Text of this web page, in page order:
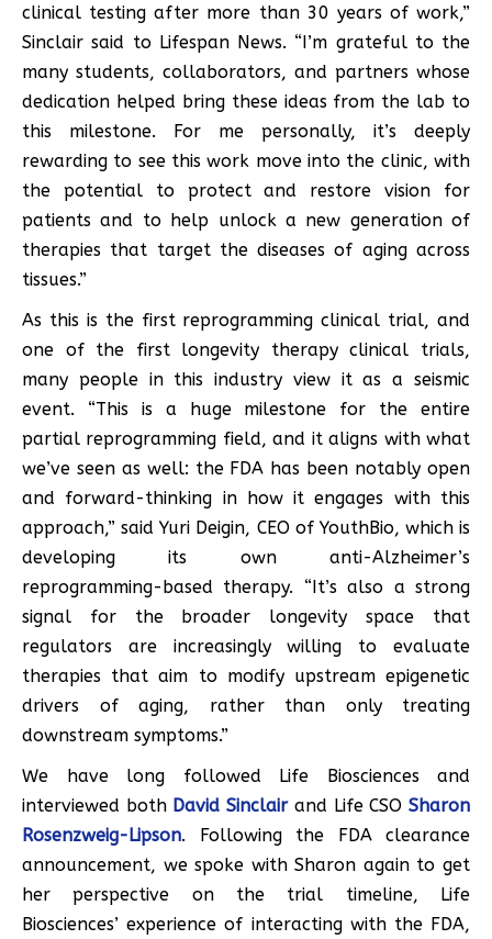
clinical testing after more than 30 years of work,”
Sinclair said to Lifespan News. “I’m grateful to the
many students, collaborators, and partners whose
dedication helped bring these ideas from the lab to
this milestone. For me personally, it’s deeply
rewarding to see this work move into the clinic, with
the potential to protect and restore vision for
patients and to help unlock a new generation of
therapies that target the diseases of aging across
tissues.”
As this is the first reprogramming clinical trial, and
one of the first longevity therapy clinical trials,
many people in this industry view it as a seismic
event. “This is a huge milestone for the entire
partial reprogramming field, and it aligns with what
we’ve seen as well: the FDA has been notably open
and forward-thinking in how it engages with this
approach,” said Yuri Deigin, CEO of YouthBio, which is
developing its own anti-Alzheimer’s
reprogramming-based therapy. “It’s also a strong
signal for the broader longevity space that
regulators are increasingly willing to evaluate
therapies that aim to modify upstream epigenetic
drivers of aging, rather than only treating
downstream symptoms.”
We have long followed Life Biosciences and
interviewed both David Sinclairand Life CSOSharon
Rosenzweig-Lipson. Following the FDA clearance
announcement, we spoke with Sharon again to get
her perspective on the trial timeline, Life
Biosciences’ experience of interacting with the FDA,